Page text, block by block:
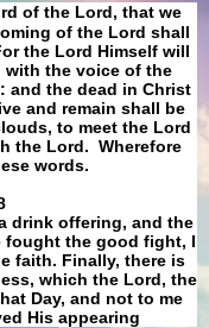
of the Lord, that we
of the Lord shall
the Lord Himself will
with the voice of the
and the dead in Christ
and remain shall be
to meet the Lord
the Lord. Wherefore
words.
drink offering, and the
fought the good fight, I
faith. Finally, there is
which the Lord, the
Day, and not to me
His appearing